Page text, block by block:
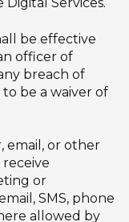
be effective
officer of
breach of
be a waiver of
email, or other
or
SMS, phone
allowed by